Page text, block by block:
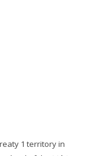
1 territory in